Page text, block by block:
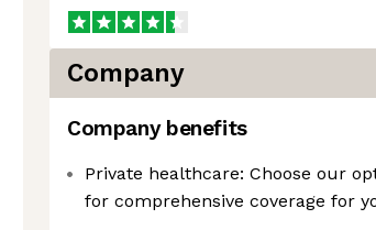
Company
Company benefits
Private healthcare: Choose our
for comprehensive coverage for